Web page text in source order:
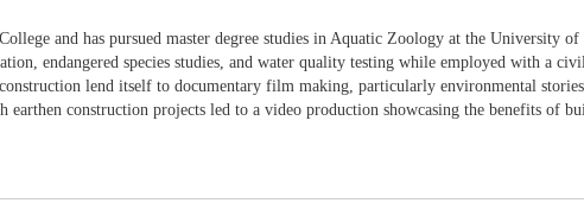
and has pursued master degree studies in Aquatic Zoology at the University
endangered species studies, and water quality testing while employed with a
lend itself to documentary film making, particularly environmental
construction projects led to a video production showcasing the benefits of